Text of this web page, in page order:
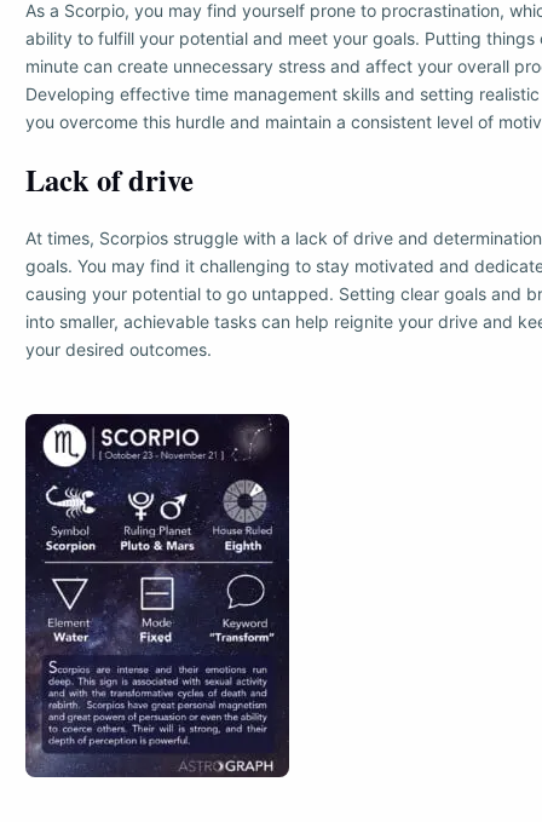
As a Scorpio, you may find yourself prone to procrastination,
ability to fulfill your potential and meet your goals. Putting things
minute can create unnecessary stress and affect your overall
Developing effective time management skills and setting
you overcome this hurdle and maintain a consistent level of
Lack of drive
At times, Scorpios struggle with a lack of drive and
goals. You may find it challenging to stay motivated and
causing your potential to go untapped. Setting clear goals and
into smaller, achievable tasks can help reignite your drive and
your desired outcomes.